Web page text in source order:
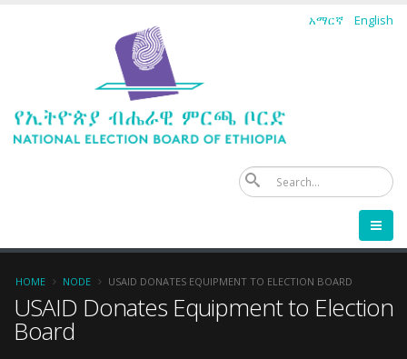
አማርኛ English
Breadcrumb
HOME NODE USAID DONATES EQUIPMENT TO ELECTION BOARD
USAID Donates Equipment to Election
Board